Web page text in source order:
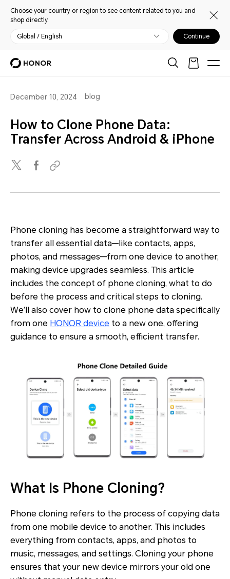
Choose your country or region to see content related to you and
shop directly.
Global / English Continue
December 10, 2024 blog
How to Clone Phone Data:
Transfer Across Android & iPhone
Phone cloning has become a straightforward way to
transfer all essential data—like contacts, apps,
photos, and messages—from one device to another,
making device upgrades seamless. This article
includes the concept of phone cloning, what to do
before the process and critical steps to cloning.
We’ll also cover how to clone phone data specifically
from one HONOR device to a new one, offering
guidance to ensure a smooth, efficient transfer.
What Is Phone Cloning?
Phone cloning refers to the process of copying data
from one mobile device to another. This includes
everything from contacts, apps, and photos to
music, messages, and settings. Cloning your phone
ensures that your new device mirrors your old one